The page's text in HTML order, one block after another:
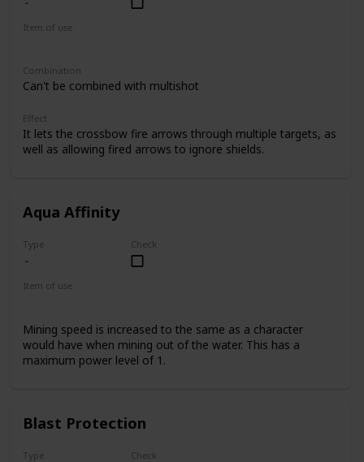
Item of use
Combination
Can't be combined with multishot
Effect
It lets the crossbow fire arrows through multiple targets, as
well as allowing fired arrows to ignore shields.
Aqua Affinity
Type Check
Item of use
Mining speed is increased to the same as a character
would have when mining out of the water. This has a
maximum power level of 1.
Blast Protection
Type Check